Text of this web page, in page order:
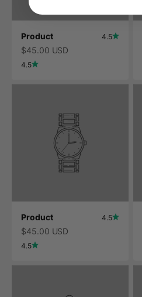
Product 4.5
$45.00 USD
4.5
Product 4.5
$45.00 USD
4.5